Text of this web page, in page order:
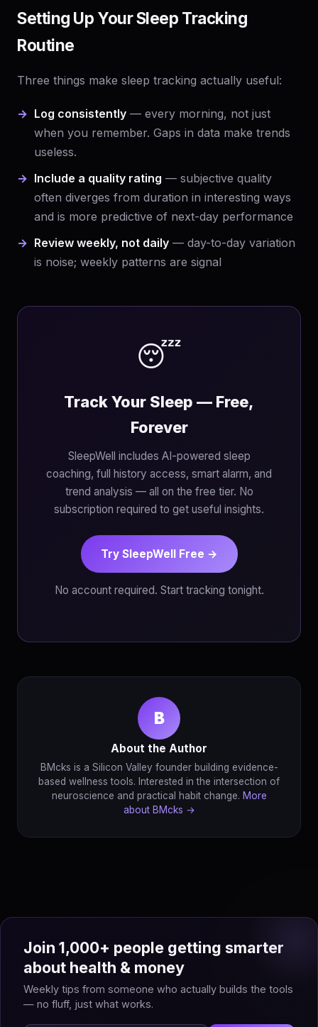
Setting Up Your Sleep Tracking
Routine
Three things make sleep tracking actually useful:
Log consistently — every morning, not just
when you remember. Gaps in data make trends
useless.
Include a quality rating — subjective quality
often diverges from duration in interesting ways
and is more predictive of next-day performance
Review weekly, not daily — day-to-day variation
is noise; weekly patterns are signal
😴
Track Your Sleep — Free,
Forever
SleepWell includes AI-powered sleep
coaching, full history access, smart alarm, and
trend analysis — all on the free tier. No
subscription required to get useful insights.
Try SleepWell Free →
No account required. Start tracking tonight.
B
About the Author
BMcks is a Silicon Valley founder building evidence-
based wellness tools. Interested in the intersection of
neuroscience and practical habit change. More
about BMcks →
Join 1,000+ people getting smarter
about health & money
Weekly tips from someone who actually builds the tools
— no fluff, just what works.